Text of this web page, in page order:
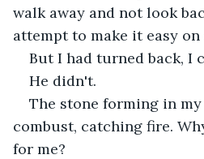
walk away and not look
attempt to make it easy on
But I had turned back, I
He didn't.
The stone forming in
combust, catching fire.
for me?